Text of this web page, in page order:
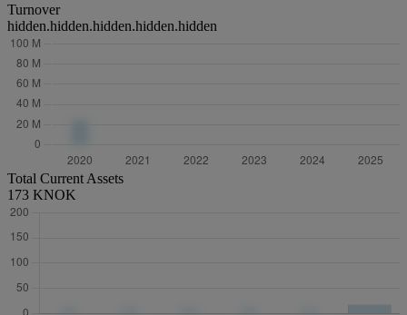
Turnover
hidden.hidden.hidden.hidden.hidden
Total Current Assets
173 KNOK